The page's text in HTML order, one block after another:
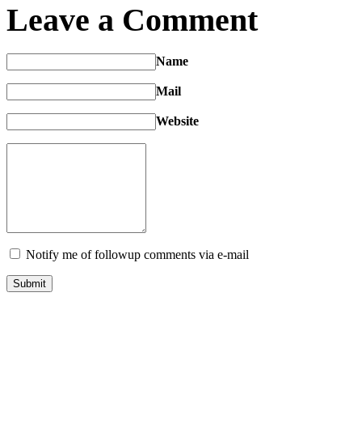
Leave a Comment
Name
Mail
Website
Notify me of followup comments via e-mail